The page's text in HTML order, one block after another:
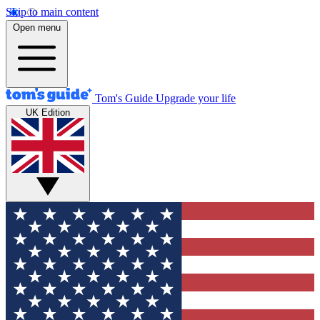
Skip to main content
Open menu
Tom's Guide Upgrade your life
UK Edition